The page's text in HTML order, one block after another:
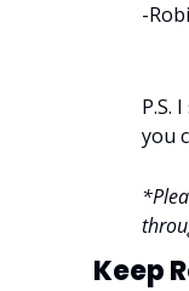
-
P.S.
you
Keep